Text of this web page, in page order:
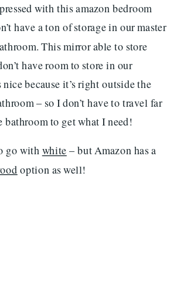
with this amazon bedroom
have a ton of storage in our master
This mirror able to store
have room to store in our
nice because it’s right outside the
– so I don’t have to travel far
bathroom to get what I need!
go withwhite– but Amazon has a
option as well!